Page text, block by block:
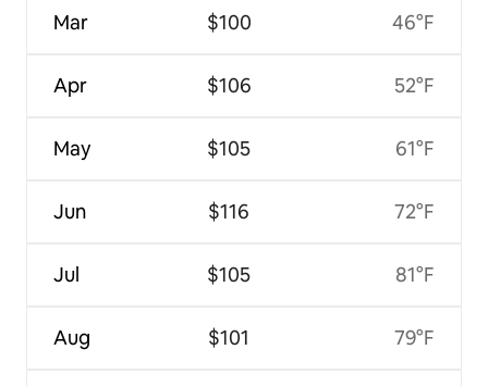
Mar
Apr
May
Jun
Jul
Aug
$100
$106
$105
$116
$105
$101
46°F
52°F
61°F
72°F
81°F
79°F